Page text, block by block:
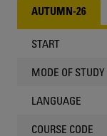
AUTUMN-26
START
MODE OF STUDY
LANGUAGE
COURSE CODE